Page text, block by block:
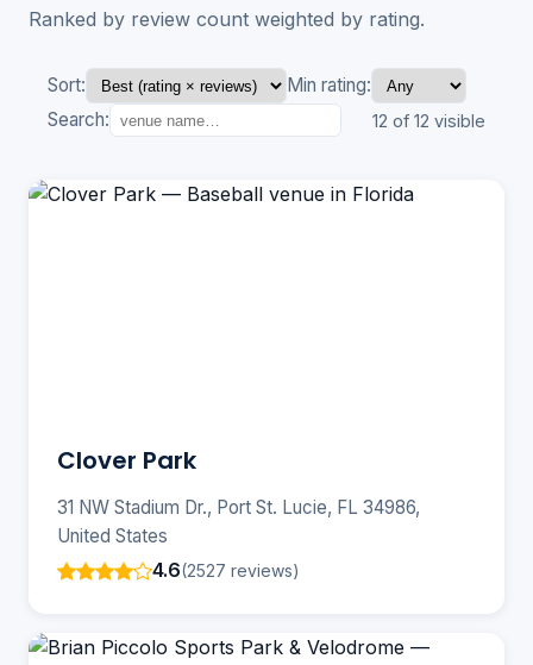
Ranked by review count weighted by rating.
Sort:
Min rating:
Search:
12 of 12 visible
Clover Park
31 NW Stadium Dr., Port St. Lucie, FL 34986,
United States
4.6(2527 reviews)